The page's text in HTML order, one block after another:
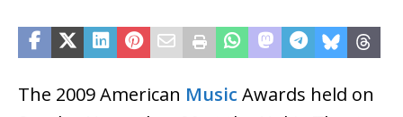
The 2009 American Music Awards held on